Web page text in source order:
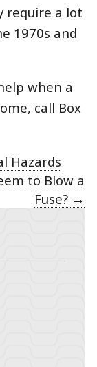
require a lot
1970s and
when a
call Box
Hazards
to Blow a
Fuse? →